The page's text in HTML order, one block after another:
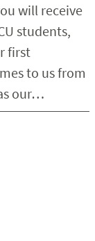
will receive
students,
first
to us from
our…